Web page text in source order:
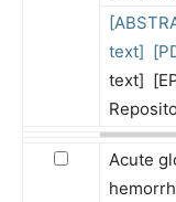
text]
text]
Acute